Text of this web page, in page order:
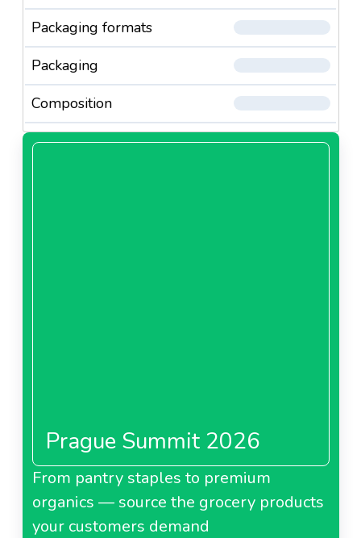
Packaging formats
Packaging
Composition
Prague Summit 2026
From pantry staples to premium
organics — source the grocery products
your customers demand